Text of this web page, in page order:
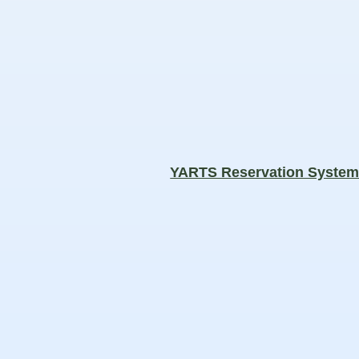
YARTS Reservation System